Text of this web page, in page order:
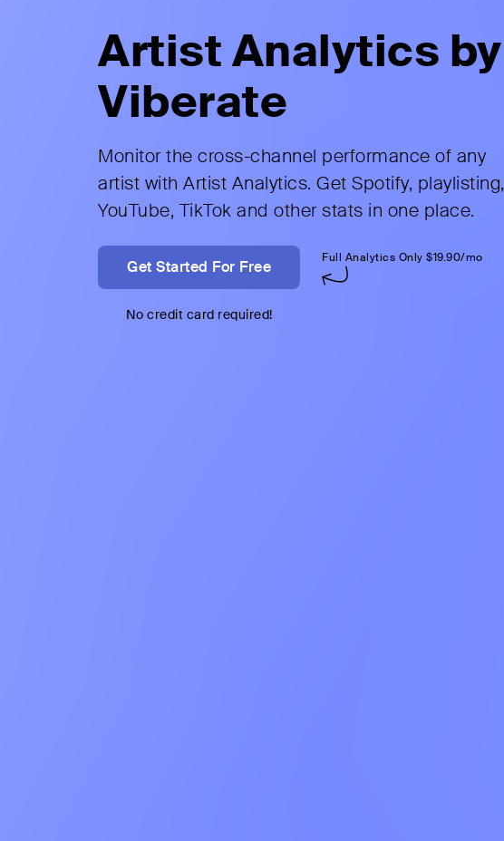
Artist Analytics by
Viberate
Monitor the cross-channel performance of any
artist with Artist Analytics. Get Spotify, playlisting,
YouTube, TikTok and other stats in one place.
Get Started For Free
No credit card required!